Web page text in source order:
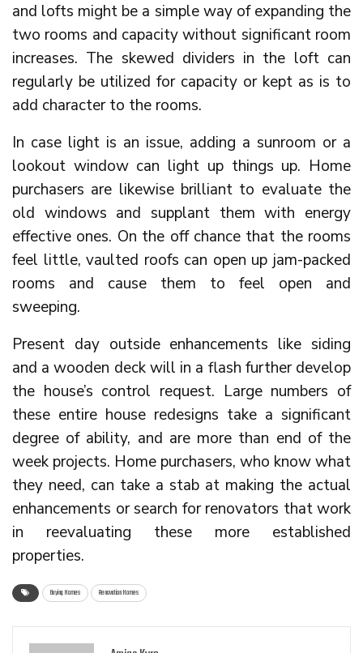
and lofts might be a simple way of expanding the
two rooms and capacity without significant room
increases. The skewed dividers in the loft can
regularly be utilized for capacity or kept as is to
add character to the rooms.
In case light is an issue, adding a sunroom or a
lookout window can light up things up. Home
purchasers are likewise brilliant to evaluate the
old windows and supplant them with energy
effective ones. On the off chance that the rooms
feel little, vaulted roofs can open up jam-packed
rooms and cause them to feel open and
sweeping.
Present day outside enhancements like siding
and a wooden deck will in a flash further develop
the house’s control request. Large numbers of
these entire house redesigns take a significant
degree of ability, and are more than end of the
week projects. Home purchasers, who know what
they need, can take a stab at making the actual
enhancements or search for renovators that work
in reevaluating these more established
properties.
Buying Homes Renovation Homes